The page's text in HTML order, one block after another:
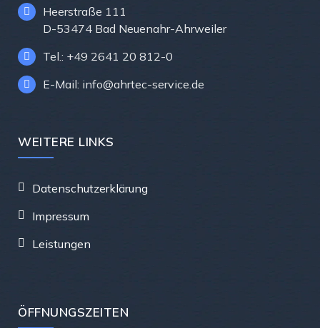
Heerstraße 111
D-53474 Bad Neuenahr-Ahrweiler
Tel.: +49 2641 20 812-0
E-Mail: info@ahrtec-service.de
WEITERE LINKS
Datenschutzerklärung
Impressum
Leistungen
ÖFFNUNGSZEITEN